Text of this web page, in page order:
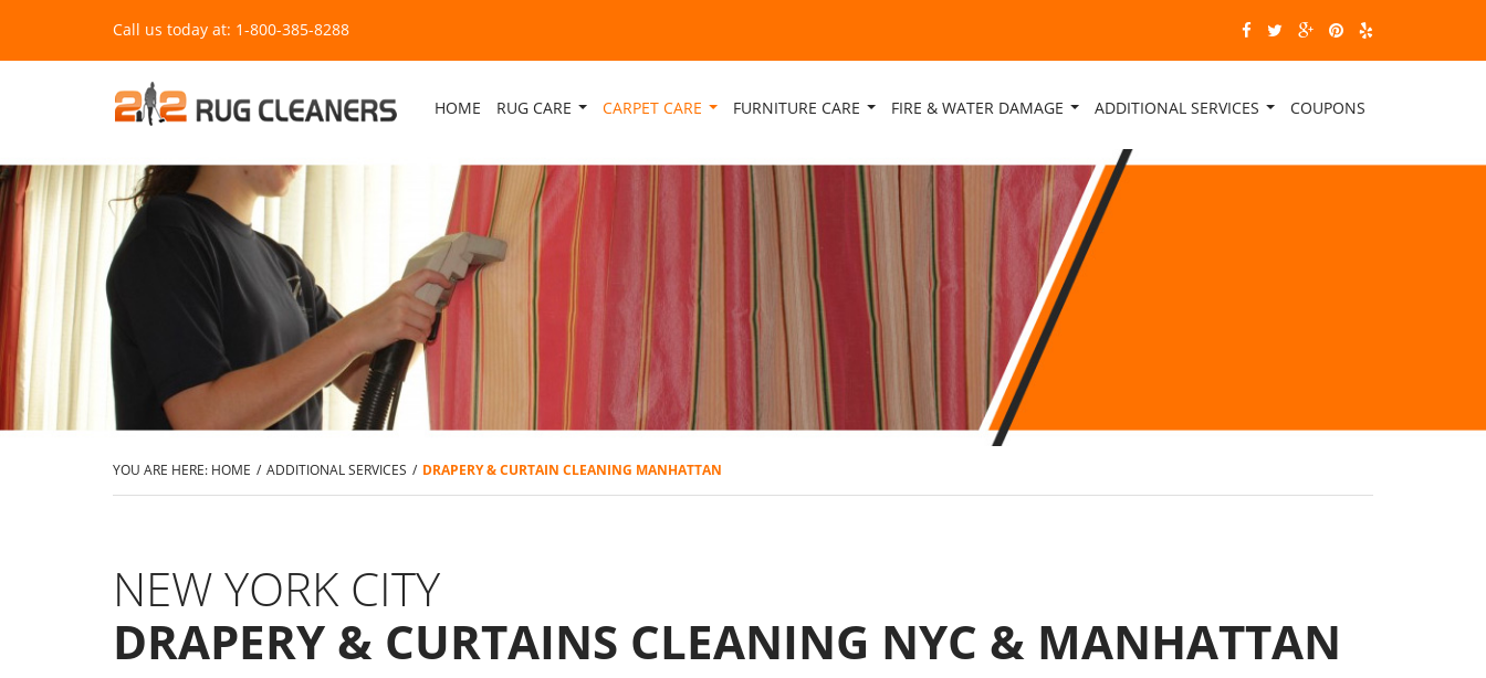
Call us today at: 1-800-385-8288
HOME RUG CARE CARPET CARE FURNITURE CARE FIRE & WATER DAMAGE ADDITIONAL SERVICES COUPONS
YOU ARE HERE: HOME / ADDITIONAL SERVICES / DRAPERY & CURTAIN CLEANING MANHATTAN
NEW YORK CITY
DRAPERY & CURTAINS CLEANING NYC & MANHATTAN